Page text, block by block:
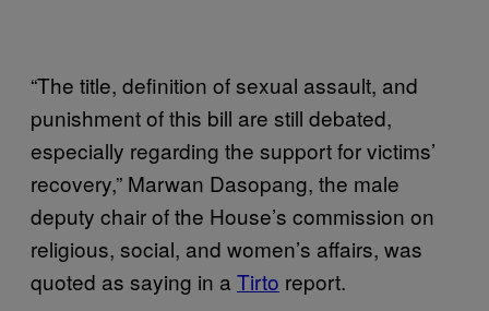
“The title, definition of sexual assault, and
punishment of this bill are still debated,
especially regarding the support for victims’
recovery,” Marwan Dasopang, the male
deputy chair of the House’s commission on
religious, social, and women’s affairs, was
quoted as saying in a Tirto report.